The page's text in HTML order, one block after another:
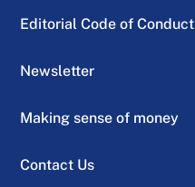
Editorial Code of Conduct
Newsletter
Making sense of money
Contact Us